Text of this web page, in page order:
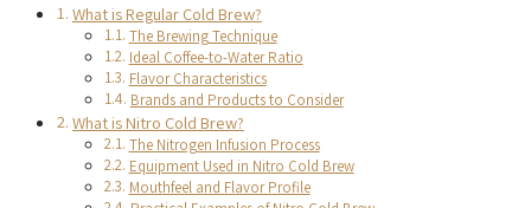
What is Regular Cold Brew?
The Brewing Technique
Ideal Coffee-to-Water Ratio
Flavor Characteristics
Brands and Products to Consider
What is Nitro Cold Brew?
The Nitrogen Infusion Process
Equipment Used in Nitro Cold Brew
Mouthfeel and Flavor Profile